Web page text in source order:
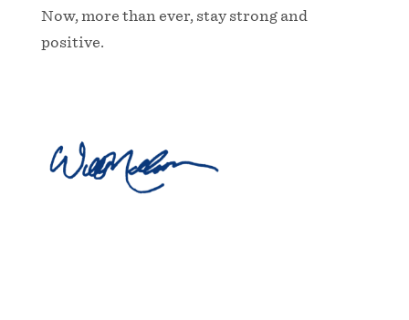
Now, more than ever, stay strong and
positive.